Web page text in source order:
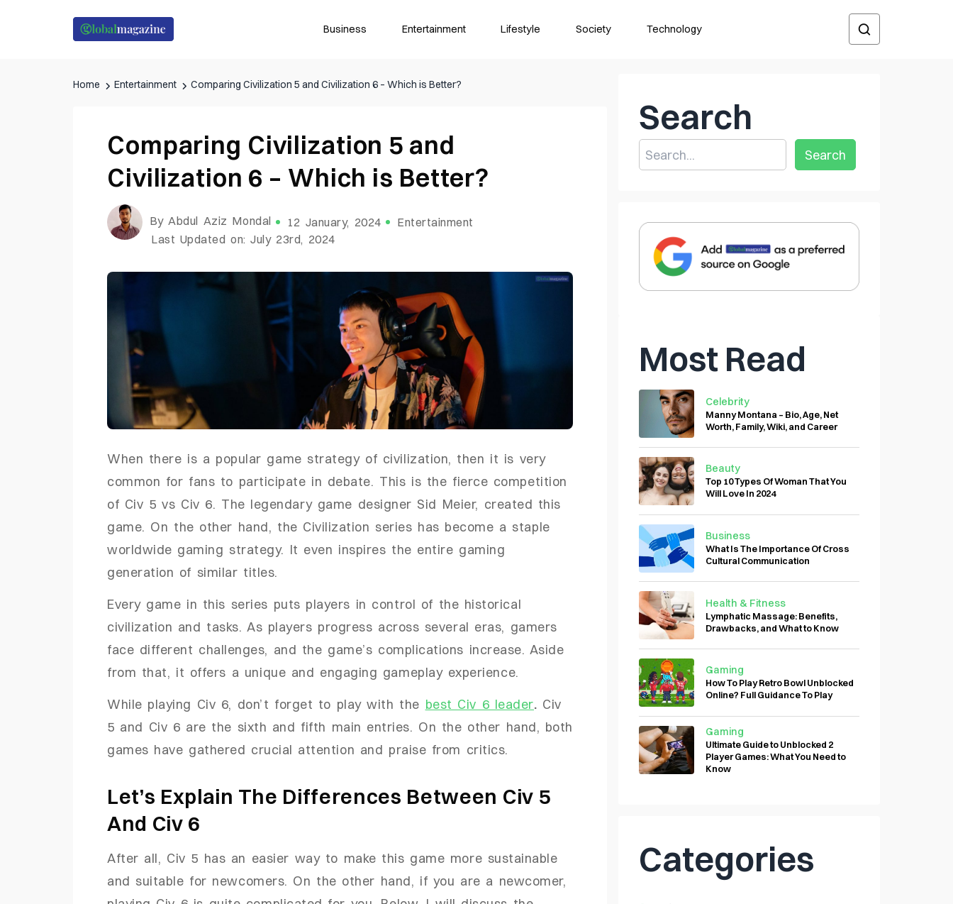
Business Entertainment Lifestyle Society Technology
Home Entertainment Comparing Civilization 5 and Civilization 6 – Which is Better?
Comparing Civilization 5 and
Civilization 6 – Which is Better?
By Abdul Aziz Mondal 12 January, 2024
Entertainment
Last Updated on: July 23rd, 2024
When there is a popular game strategy of civilization, then it is very
common for fans to participate in debate. This is the fierce competition
of Civ 5 vs Civ 6. The legendary game designer Sid Meier, created this
game. On the other hand, the Civilization series has become a staple
worldwide gaming strategy. It even inspires the entire gaming
generation of similar titles.
Every game in this series puts players in control of the historical
civilization and tasks. As players progress across several eras, gamers
face different challenges, and the game’s complications increase. Aside
from that, it offers a unique and engaging gameplay experience.
While playing Civ 6, don’t forget to play with the best Civ 6 leader. Civ
5 and Civ 6 are the sixth and fifth main entries. On the other hand, both
games have gathered crucial attention and praise from critics.
Let’s Explain The Differences Between Civ 5
And Civ 6
After all, Civ 5 has an easier way to make this game more sustainable
and suitable for newcomers. On the other hand, if you are a newcomer,
Search
Most Read
Celebrity
Manny Montana – Bio, Age, Net
Worth, Family, Wiki, and Career
Beauty
Top 10 Types Of Woman That You
Will Love In 2024
Business
What Is The Importance Of Cross
Cultural Communication
Health & Fitness
Lymphatic Massage: Benefits,
Drawbacks, and What to Know
Gaming
How To Play Retro Bowl Unblocked
Online? Full Guidance To Play
Gaming
Ultimate Guide to Unblocked 2
Player Games: What You Need to
Know
Categories